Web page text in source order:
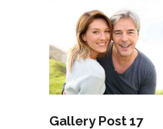
Gallery Post 17